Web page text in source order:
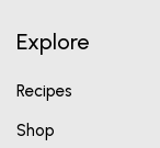
Explore
Recipes
Shop